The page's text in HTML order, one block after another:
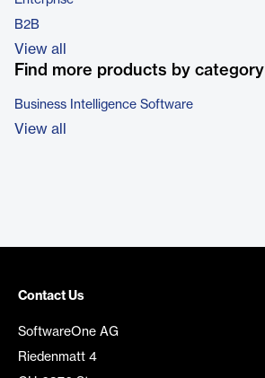
B2B
View all
Find more products by category
Business Intelligence Software
View all
Contact Us
SoftwareOne AG
Riedenmatt 4